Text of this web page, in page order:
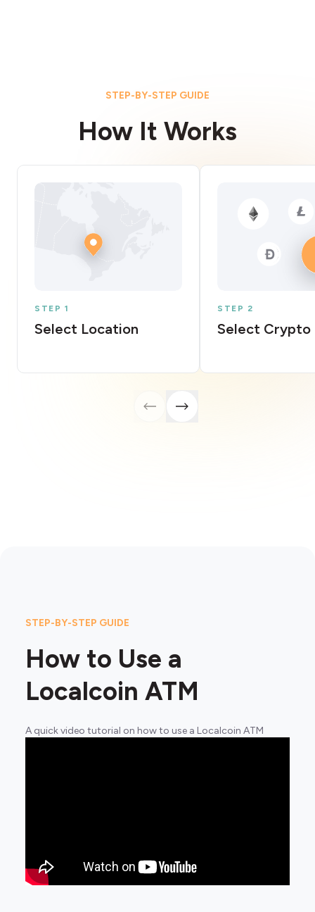
STEP-BY-STEP GUIDE
How It Works
STEP 1
Select Location
STEP 2
Select Crypto
STEP-BY-STEP GUIDE
How to Use a
Localcoin ATM
A quick video tutorial on how to use a Localcoin ATM